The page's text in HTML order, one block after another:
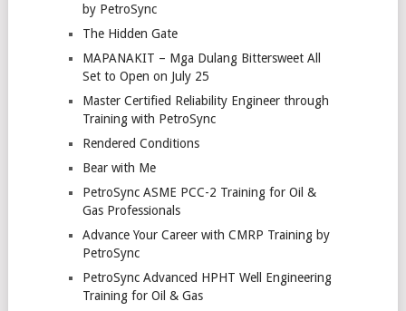
by PetroSync
The Hidden Gate
MAPANAKIT – Mga Dulang Bittersweet All
Set to Open on July 25
Master Certified Reliability Engineer through
Training with PetroSync
Rendered Conditions
Bear with Me
PetroSync ASME PCC-2 Training for Oil &
Gas Professionals
Advance Your Career with CMRP Training by
PetroSync
PetroSync Advanced HPHT Well Engineering
Training for Oil & Gas